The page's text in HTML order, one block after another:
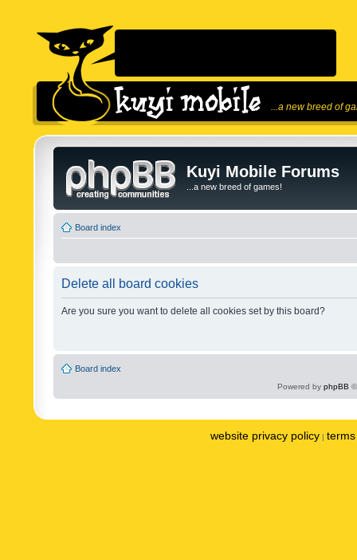
...a new breed of
Kuyi Mobile Forums
...a new breed of games!
Board index
Delete all board cookies
Are you sure you want to delete all cookies set by this board?
Board index
Powered by phpBB
website privacy policy |